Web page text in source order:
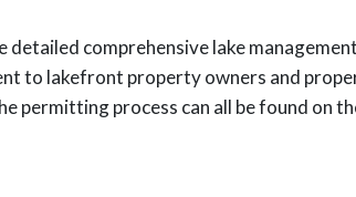
detailed comprehensive lake
to lakefront property owners and
permitting process can all be found on